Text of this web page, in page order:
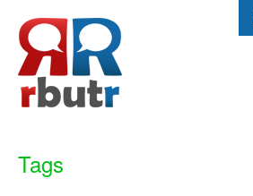
Tags